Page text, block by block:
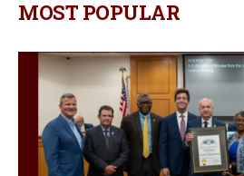
MOST POPULAR